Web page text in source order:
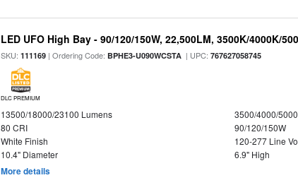
LED UFO High Bay - 90/120/150W, 22,500LM, 3500K/4000K/
SKU:111169 | Ordering Code: BPHE3-U090WCSTA | UPC:767627058745
DLC PREMIUM
13500/18000/23100 Lumens
3500/4000/
80 CRI
90/120/150W
White Finish
120-277 Line
10.4" Diameter
6.9" High
More details